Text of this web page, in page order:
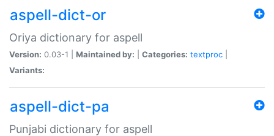
aspell-dict-or
Oriya dictionary for aspell
Version: 0.03-1 | Maintained by: Categories: textproc
Variants:
aspell-dict-pa
Punjabi dictionary for aspell